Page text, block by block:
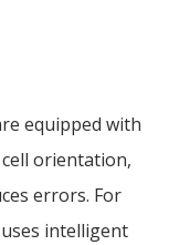
equipped with
orientation,
errors. For
uses intelligent